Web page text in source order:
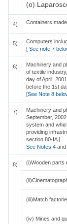
(o)
4) Containers
5)
Computers
[ See note 7
6)
Machinery and
of textile
day of April,
before the 1st
[See Note 8
7)
Machinery and
September,
system and
providing
section 80-IA [
See Notes 4 and
8) (i)Wooden parts
(iii)Match
(iv) Mines and